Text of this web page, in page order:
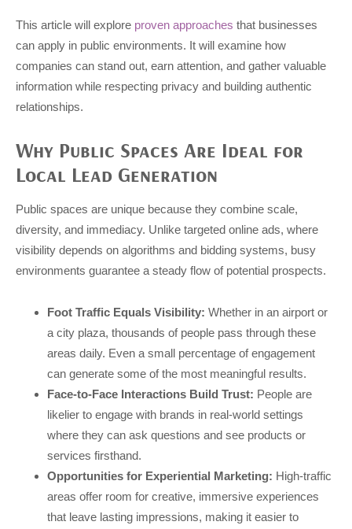
This article will explore proven approaches that businesses
can apply in public environments. It will examine how
companies can stand out, earn attention, and gather valuable
information while respecting privacy and building authentic
relationships.
Why Public Spaces Are Ideal for
Local Lead Generation
Public spaces are unique because they combine scale,
diversity, and immediacy. Unlike targeted online ads, where
visibility depends on algorithms and bidding systems, busy
environments guarantee a steady flow of potential prospects.
Foot Traffic Equals Visibility: Whether in an airport or
a city plaza, thousands of people pass through these
areas daily. Even a small percentage of engagement
can generate some of the most meaningful results.
Face-to-Face Interactions Build Trust: People are
likelier to engage with brands in real-world settings
where they can ask questions and see products or
services firsthand.
Opportunities for Experiential Marketing: High-traffic
areas offer room for creative, immersive experiences
that leave lasting impressions, making it easier to